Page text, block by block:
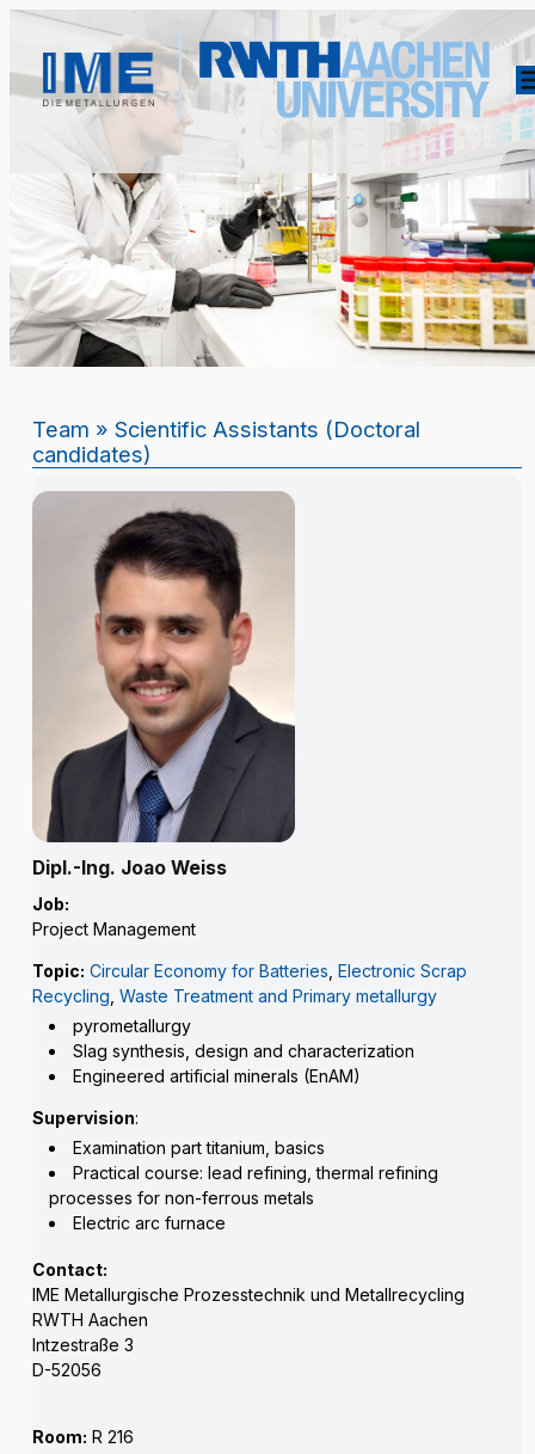
Team » Scientific Assistants (Doctoral
candidates)
Dipl.-Ing. Joao Weiss
Job:
Project Management
Topic: Circular Economy for Batteries ,Electronic Scrap
Recycling ,Waste Treatment and Primary metallurgy
pyrometallurgy
Slag synthesis, design and characterization
Engineered artificial minerals (EnAM)
Supervision:
Examination part titanium, basics
Practical course: lead refining, thermal refining
processes for non-ferrous metals
Electric arc furnace
Contact:
IME Metallurgische Prozesstechnik und Metallrecycling
RWTH Aachen
Intzestraße 3
D-52056
Room: R 216